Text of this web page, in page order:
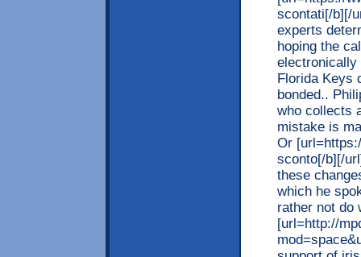
scontati[/b][/
experts
hoping the
electronically
Florida Keys
bonded..
who collects
mistake is
Or
sconto[/b][/
these
which he
rather not do
[url=http://